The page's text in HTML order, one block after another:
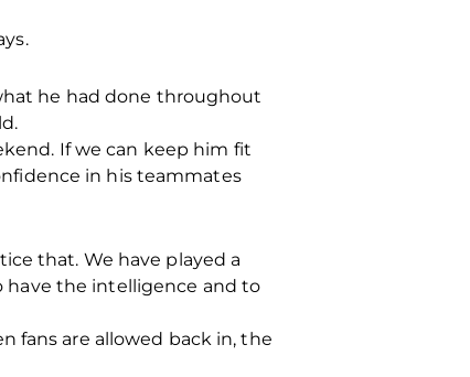
he had done throughout
If we can keep him fit
in his teammates
that. We have played a
have the intelligence and to
fans are allowed back in, the